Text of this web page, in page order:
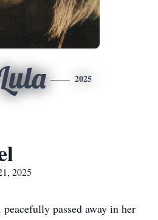
2025
2025
passed away in her